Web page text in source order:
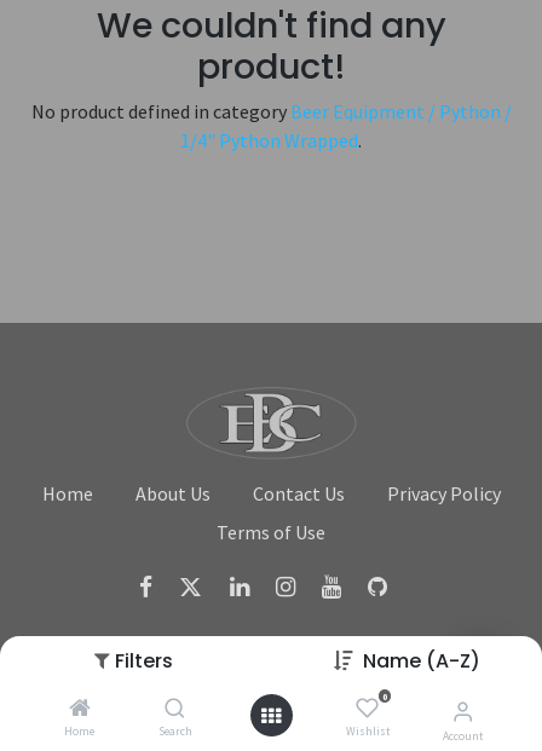
Filters Name (A-Z)
Home Search
0
Wishlist Account
We couldn't find any
product!
No product defined in category Beer Equipment / Python /
1/4" Python Wrapped.
Home About Us Contact Us
Privacy Policy
Terms of Use
Copyright © Beverage Equipment Company